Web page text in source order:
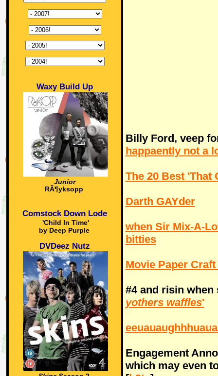
Waxy Build Up
Junior
RÃ¶yksopp
Comstock Down Lode
'Child In Time'
by Deep Purple
DVDeez Nutz
Billy Ford, veep
happaently not a
The 20 Best 'That
Darth GAYder
when Sir Mix-A-
bitties
Movie Paper
#4 and risin
yothers waffles'
Engagement
which may even